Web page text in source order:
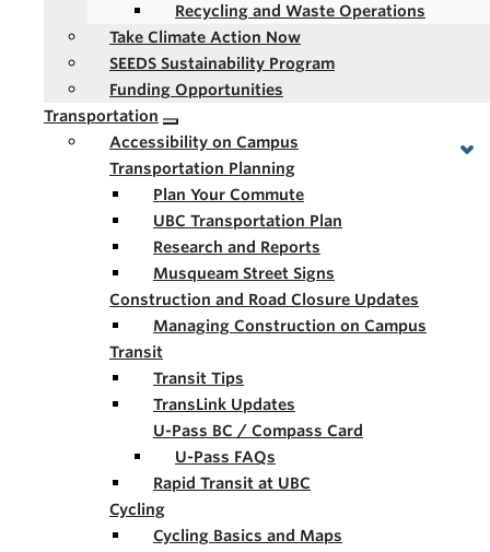
Recycling and Waste Operations
Take Climate Action Now
SEEDS Sustainability Program
Funding Opportunities
Transportation
Accessibility on Campus
Transportation Planning
Plan Your Commute
UBC Transportation Plan
Research and Reports
Musqueam Street Signs
Construction and Road Closure Updates
Managing Construction on Campus
Transit
Transit Tips
TransLink Updates
U-Pass BC / Compass Card
U-Pass FAQs
Rapid Transit at UBC
Cycling
Cycling Basics and Maps